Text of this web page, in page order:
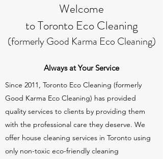
Welcome
to Toronto Eco Cleaning
(formerly Good Karma Eco Cleaning)
Always at Your Service
Since 2011, Toronto Eco Cleaning (formerly
Good Karma Eco Cleaning) has provided
quality services to clients by providing them
with the professional care they deserve. We
offer house cleaning services in Toronto using
only non-toxic eco-friendly cleaning